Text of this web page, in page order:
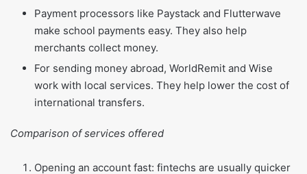
Payment processors like Paystack and Flutterwave
make school payments easy. They also help
merchants collect money.
For sending money abroad, WorldRemit and Wise
work with local services. They help lower the cost of
international transfers.
Comparison of services offered
Opening an account fast: fintechs are usually quicker